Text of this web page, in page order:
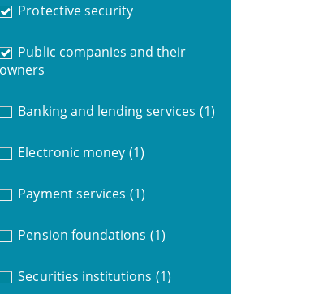
Protective security
Public companies and their
owners
Banking and lending services (1)
Electronic money (1)
Payment services (1)
Pension foundations (1)
Securities institutions (1)